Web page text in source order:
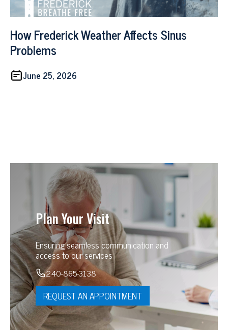
How Frederick Weather Affects Sinus
Problems
June 25, 2026
Plan Your Visit
Ensuring seamless communication and
access to our services
240-865-3138
REQUEST AN APPOINTMENT